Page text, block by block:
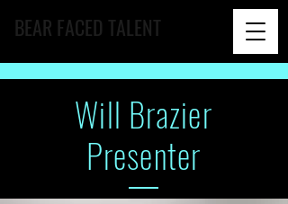
BEAR FACED TALENT
Will Brazier
Presenter